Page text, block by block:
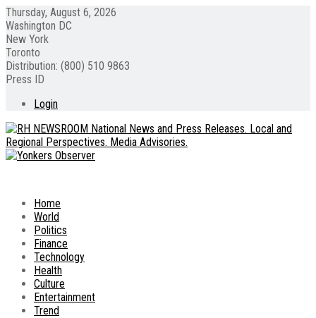
Thursday, August 6, 2026
Washington DC
New York
Toronto
Distribution: (800) 510 9863
Press ID
Login
Home
World
Politics
Finance
Technology
Health
Culture
Entertainment
Trend